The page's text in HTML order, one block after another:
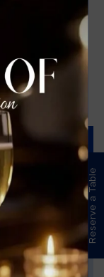
the
prestigious golf
taking
Reserve a Table